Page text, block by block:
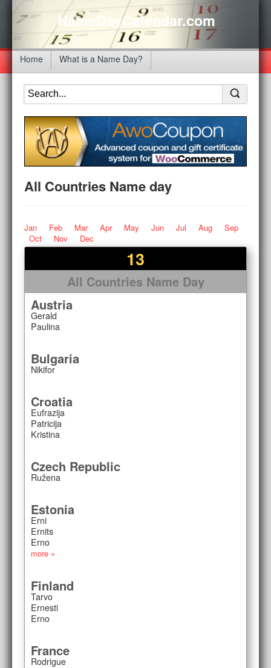
NameDayCalendar.com
Home What is a Name Day?
All Countries Name day
Jan Feb Mar Apr May Jun Jul Aug
Sep
Oct
Nov Dec
13
All Countries Name Day
Austria
Gerald
Paulina
Bulgaria
Nikifor
Croatia
Eufrazija
Patricija
Kristina
Czech Republic
Ružena
Estonia
Erni
Ernits
Erno
more »
Finland
Tarvo
Ernesti
Erno
France
Rodrigue